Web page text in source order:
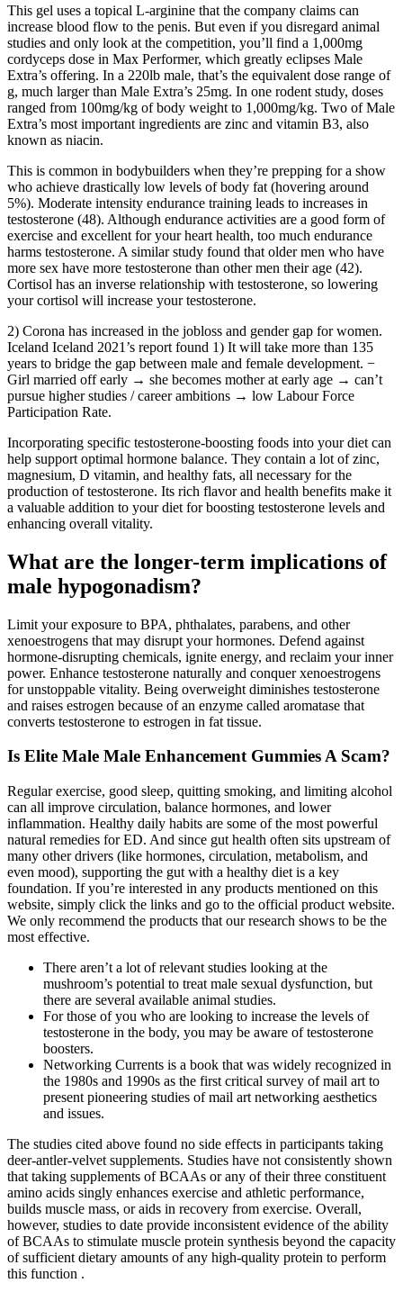
This gel uses a topical L-arginine that the company claims can
increase blood flow to the penis. But even if you disregard animal
studies and only look at the competition, you’ll find a 1,000mg
cordyceps dose in Max Performer, which greatly eclipses Male
Extra’s offering. In a 220lb male, that’s the equivalent dose range of
g, much larger than Male Extra’s 25mg. In one rodent study, doses
ranged from 100mg/kg of body weight to 1,000mg/kg. Two of Male
Extra’s most important ingredients are zinc and vitamin B3, also
known as niacin.
This is common in bodybuilders when they’re prepping for a show
who achieve drastically low levels of body fat (hovering around
5%). Moderate intensity endurance training leads to increases in
testosterone (48). Although endurance activities are a good form of
exercise and excellent for your heart health, too much endurance
harms testosterone. A similar study found that older men who have
more sex have more testosterone than other men their age (42).
Cortisol has an inverse relationship with testosterone, so lowering
your cortisol will increase your testosterone.
2) Corona has increased in the jobloss and gender gap for women.
Iceland Iceland 2021’s report found 1) It will take more than 135
years to bridge the gap between male and female development. −
Girl married off early → she becomes mother at early age → can’t
pursue higher studies / career ambitions → low Labour Force
Participation Rate.
Incorporating specific testosterone-boosting foods into your diet can
help support optimal hormone balance. They contain a lot of zinc,
magnesium, D vitamin, and healthy fats, all necessary for the
production of testosterone. Its rich flavor and health benefits make it
a valuable addition to your diet for boosting testosterone levels and
enhancing overall vitality.
What are the longer-term implications of
male hypogonadism?
Limit your exposure to BPA, phthalates, parabens, and other
xenoestrogens that may disrupt your hormones. Defend against
hormone-disrupting chemicals, ignite energy, and reclaim your inner
power. Enhance testosterone naturally and conquer xenoestrogens
for unstoppable vitality. Being overweight diminishes testosterone
and raises estrogen because of an enzyme called aromatase that
converts testosterone to estrogen in fat tissue.
Is Elite Male Male Enhancement Gummies A Scam?
Regular exercise, good sleep, quitting smoking, and limiting alcohol
can all improve circulation, balance hormones, and lower
inflammation. Healthy daily habits are some of the most powerful
natural remedies for ED. And since gut health often sits upstream of
many other drivers (like hormones, circulation, metabolism, and
even mood), supporting the gut with a healthy diet is a key
foundation. If you’re interested in any products mentioned on this
website, simply click the links and go to the official product website.
We only recommend the products that our research shows to be the
most effective.
There aren’t a lot of relevant studies looking at the
mushroom’s potential to treat male sexual dysfunction, but
there are several available animal studies.
For those of you who are looking to increase the levels of
testosterone in the body, you may be aware of testosterone
boosters.
Networking Currents is a book that was widely recognized in
the 1980s and 1990s as the first critical survey of mail art to
present pioneering studies of mail art networking aesthetics
and issues.
The studies cited above found no side effects in participants taking
deer-antler-velvet supplements. Studies have not consistently shown
that taking supplements of BCAAs or any of their three constituent
amino acids singly enhances exercise and athletic performance,
builds muscle mass, or aids in recovery from exercise. Overall,
however, studies to date provide inconsistent evidence of the ability
of BCAAs to stimulate muscle protein synthesis beyond the capacity
of sufficient dietary amounts of any high-quality protein to perform
this function .